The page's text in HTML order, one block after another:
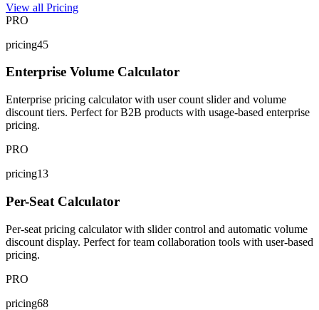
View all Pricing
PRO
pricing45
Enterprise Volume Calculator
Enterprise pricing calculator with user count slider and volume
discount tiers. Perfect for B2B products with usage-based enterprise
pricing.
PRO
pricing13
Per-Seat Calculator
Per-seat pricing calculator with slider control and automatic volume
discount display. Perfect for team collaboration tools with user-based
pricing.
PRO
pricing68